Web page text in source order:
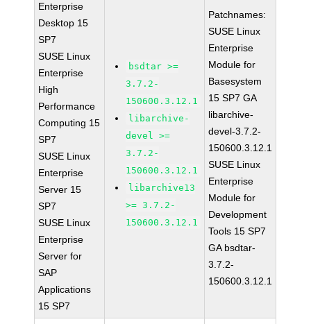
Enterprise
Desktop 15
SP7
SUSE Linux
Enterprise
High
Performance
Computing 15
SP7
SUSE Linux
Enterprise
Server 15
SP7
SUSE Linux
Enterprise
Server for
SAP
Applications
15 SP7
bsdtar >=
3.7.2-
150600.3.12.1
libarchive-
devel >=
3.7.2-
150600.3.12.1
libarchive13
>= 3.7.2-
150600.3.12.1
Patchnames:
SUSE Linux
Enterprise
Module for
Basesystem
15 SP7 GA
libarchive-
devel-3.7.2-
150600.3.12.1
SUSE Linux
Enterprise
Module for
Development
Tools 15 SP7
GA bsdtar-
3.7.2-
150600.3.12.1